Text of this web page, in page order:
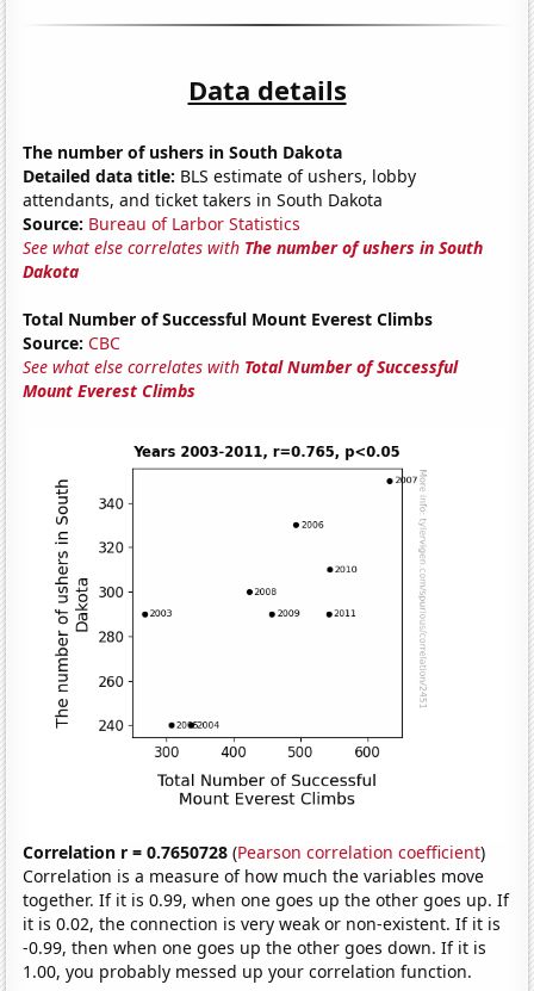
Data details
The number of ushers in South Dakota
Detailed data title: BLS estimate of ushers, lobby
attendants, and ticket takers in South Dakota
Source: Bureau of Larbor Statistics
See what else correlates with The number of ushers in South
Dakota
Total Number of Successful Mount Everest Climbs
Source: CBC
See what else correlates with Total Number of Successful
Mount Everest Climbs
Correlation r = 0.7650728 (Pearson correlation coefficient)
Correlation is a measure of how much the variables move
together. If it is 0.99, when one goes up the other goes up. If
it is 0.02, the connection is very weak or non-existent. If it is
-0.99, then when one goes up the other goes down. If it is
1.00, you probably messed up your correlation function.